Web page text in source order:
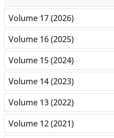
Volume 17 (2026)
Volume 16 (2025)
Volume 15 (2024)
Volume 14 (2023)
Volume 13 (2022)
Volume 12 (2021)